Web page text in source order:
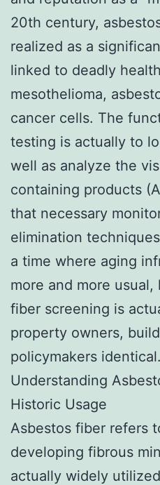
20th century,
realized as a
linked to deadly
mesothelioma,
cancer cells. The
testing is actually to
well as analyze the
containing products
that necessary
elimination
a time where aging
more and more
fiber screening is
property owners,
policymakers identical.
Understanding
Historic Usage
Asbestos fiber refers
developing fibrous
actually widely